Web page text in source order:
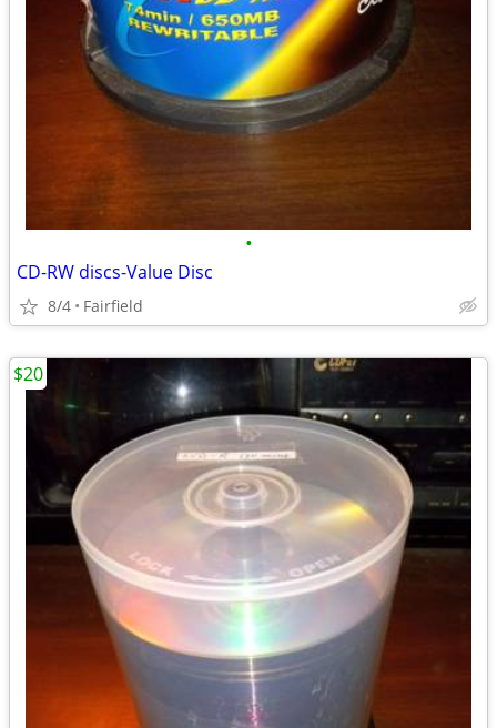
•
CD-RW discs-Value Disc
8/4 Fairfield
$20